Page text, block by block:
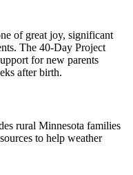
of great joy, significant
The 40-Day Project
for new parents
after birth.
rural Minnesota families
to help weather